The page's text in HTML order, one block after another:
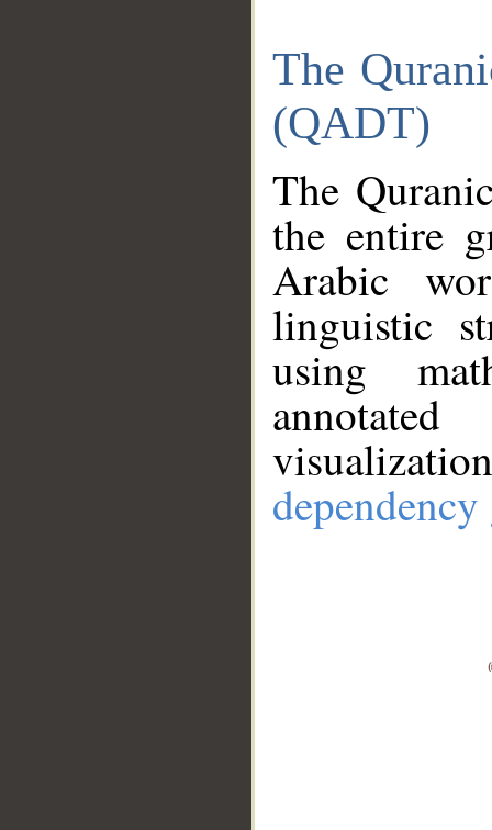
The
(QADT)
The
the entire
Arabic
linguistic
using